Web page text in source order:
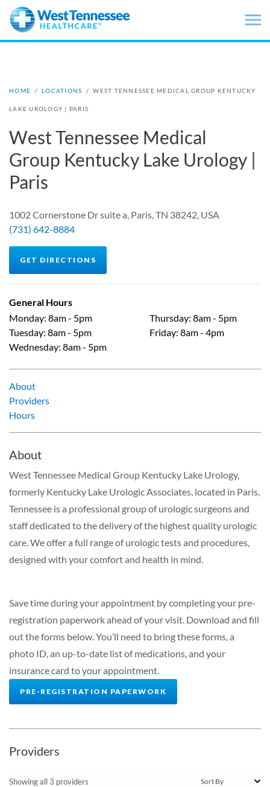
Skip to main content
HOME / LOCATIONS / WEST TENNESSEE MEDICAL GROUP KENTUCKY
LAKE UROLOGY | PARIS
West Tennessee Medical
Group Kentucky Lake Urology |
Paris
1002 Cornerstone Dr suite a, Paris, TN 38242, USA
(731) 642-8884
GET DIRECTIONS
General Hours
Monday: 8am - 5pm
Tuesday: 8am - 5pm
Wednesday: 8am - 5pm
Thursday: 8am - 5pm
Friday: 8am - 4pm
About
Providers
Hours
About
West Tennessee Medical Group Kentucky Lake Urology,
formerly Kentucky Lake Urologic Associates, located in Paris,
Tennessee is a professional group of urologic surgeons and
staff dedicated to the delivery of the highest quality urologic
care. We offer a full range of urologic tests and procedures,
designed with your comfort and health in mind.
Save time during your appointment by completing your pre-
registration paperwork ahead of your visit. Download and fill
out the forms below. You’ll need to bring these forms, a
photo ID, an up-to-date list of medications, and your
insurance card to your appointment.
PRE-REGISTRATION PAPERWORK
Providers
Showing all 3 providers